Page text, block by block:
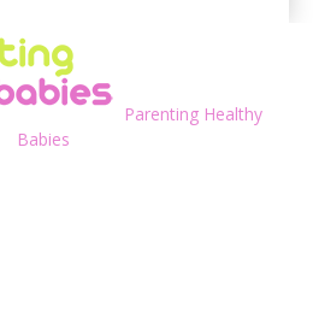
Parenting Healthy
Babies